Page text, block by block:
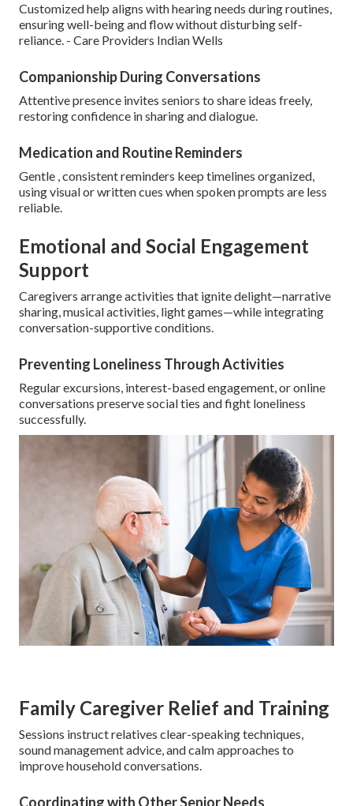
Customized help aligns with hearing needs during routines,
ensuring well-being and flow without disturbing self-
reliance. - Care Providers Indian Wells
Companionship During Conversations
Attentive presence invites seniors to share ideas freely,
restoring confidence in sharing and dialogue.
Medication and Routine Reminders
Gentle , consistent reminders keep timelines organized,
using visual or written cues when spoken prompts are less
reliable.
Emotional and Social Engagement
Support
Caregivers arrange activities that ignite delight—narrative
sharing, musical activities, light games—while integrating
conversation-supportive conditions.
Preventing Loneliness Through Activities
Regular excursions, interest-based engagement, or online
conversations preserve social ties and fight loneliness
successfully.
Family Caregiver Relief and Training
Sessions instruct relatives clear-speaking techniques,
sound management advice, and calm approaches to
improve household conversations.
Coordinating with Other Senior Needs